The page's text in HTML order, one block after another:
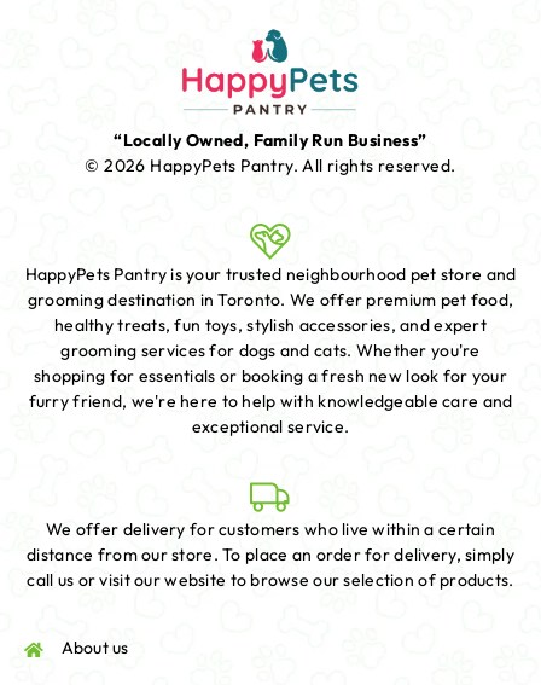
“Locally Owned, Family Run Business”
© 2026 HappyPets Pantry.All rights reserved.
HappyPets Pantry is your trusted neighbourhood pet store and
grooming destination in Toronto. We offer premium pet food,
healthy treats, fun toys, stylish accessories, and expert
grooming services for dogs and cats. Whether you're
shopping for essentials or booking a fresh new look for your
furry friend, we're here to help with knowledgeable care and
exceptional service.
We offer delivery for customers who live within a certain
distance from our store. To place an order for delivery, simply
call us or visit our website to browse our selection of products.
About us